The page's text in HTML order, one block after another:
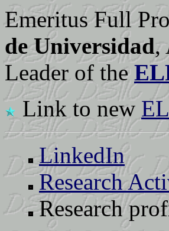
Emeritus Full
de Universidad,
Leader of the
Link to new
LinkedIn
Research
Research